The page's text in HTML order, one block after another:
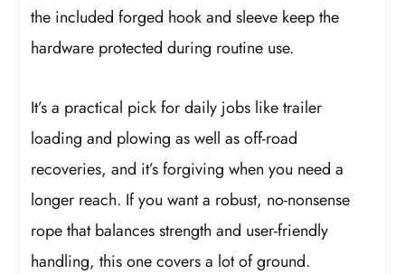
the included forged hook and sleeve keep the
hardware protected during routine use.
It’s a practical pick for daily jobs like trailer
loading and plowing as well as off-road
recoveries, and it’s forgiving when you need a
longer reach. If you want a robust, no-nonsense
rope that balances strength and user-friendly
handling, this one covers a lot of ground.